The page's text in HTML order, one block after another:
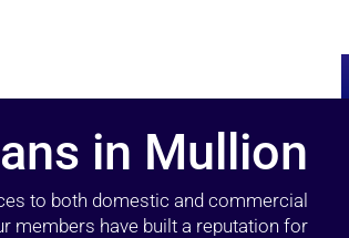
in Mullion
to both domestic and commercial
members have built a reputation for